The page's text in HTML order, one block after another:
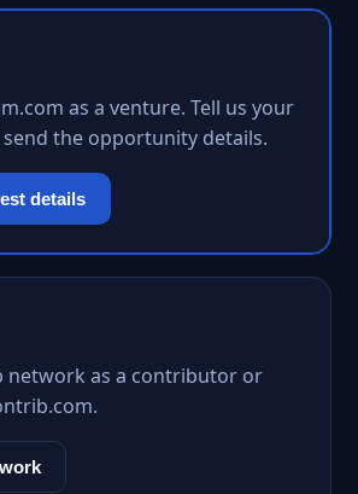
as a venture. Tell us your
the opportunity details.
details
network as a contributor or